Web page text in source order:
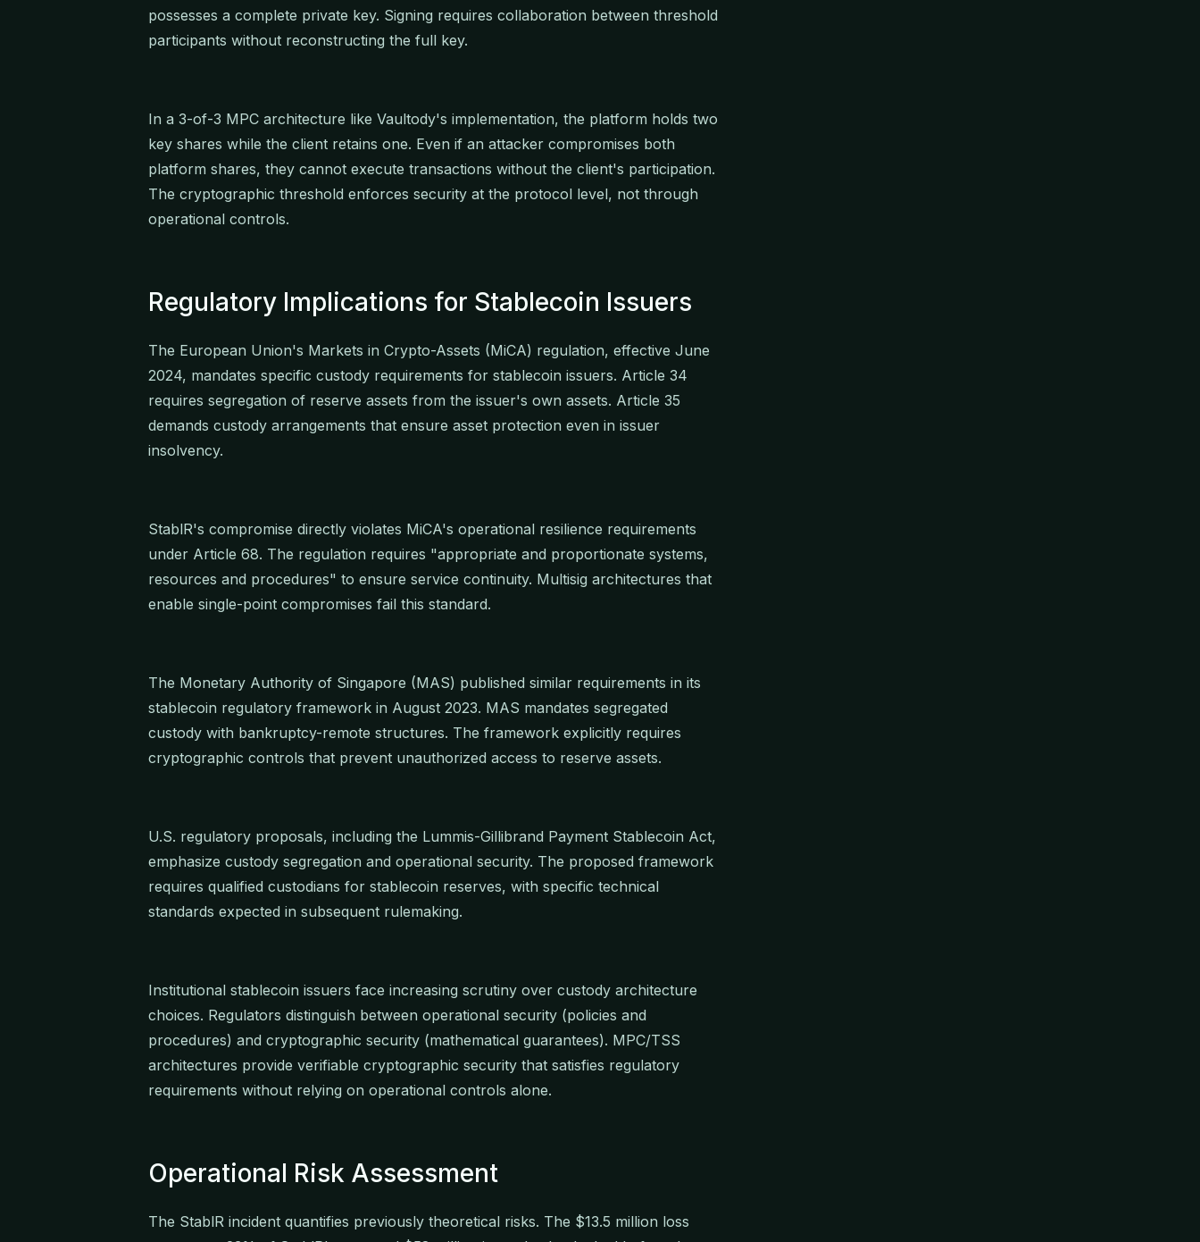
possesses a complete private key. Signing requires collaboration between threshold
participants without reconstructing the full key.
In a 3-of-3 MPC architecture like Vaultody's implementation, the platform holds two
key shares while the client retains one. Even if an attacker compromises both
platform shares, they cannot execute transactions without the client's participation.
The cryptographic threshold enforces security at the protocol level, not through
operational controls.
Regulatory Implications for Stablecoin Issuers
The European Union's Markets in Crypto-Assets (MiCA) regulation, effective June
2024, mandates specific custody requirements for stablecoin issuers. Article 34
requires segregation of reserve assets from the issuer's own assets. Article 35
demands custody arrangements that ensure asset protection even in issuer
insolvency.
StablR's compromise directly violates MiCA's operational resilience requirements
under Article 68. The regulation requires "appropriate and proportionate systems,
resources and procedures" to ensure service continuity. Multisig architectures that
enable single-point compromises fail this standard.
The Monetary Authority of Singapore (MAS) published similar requirements in its
stablecoin regulatory framework in August 2023. MAS mandates segregated
custody with bankruptcy-remote structures. The framework explicitly requires
cryptographic controls that prevent unauthorized access to reserve assets.
U.S. regulatory proposals, including the Lummis-Gillibrand Payment Stablecoin Act,
emphasize custody segregation and operational security. The proposed framework
requires qualified custodians for stablecoin reserves, with specific technical
standards expected in subsequent rulemaking.
Institutional stablecoin issuers face increasing scrutiny over custody architecture
choices. Regulators distinguish between operational security (policies and
procedures) and cryptographic security (mathematical guarantees). MPC/TSS
architectures provide verifiable cryptographic security that satisfies regulatory
requirements without relying on operational controls alone.
Operational Risk Assessment
The StablR incident quantifies previously theoretical risks. The $13.5 million loss